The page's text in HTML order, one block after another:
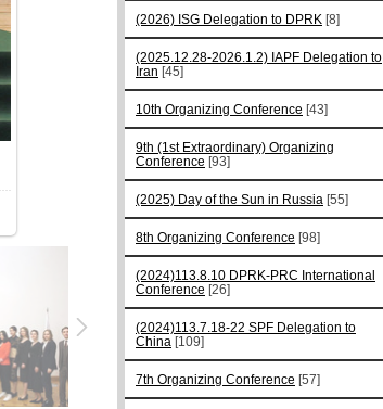
(2026) ISG Delegation to DPRK [8]
(2025.12.28-2026.1.2) IAPF Delegation to
Iran [45]
10th Organizing Conference [43]
9th (1st Extraordinary) Organizing
Conference [93]
(2025) Day of the Sun in Russia [55]
8th Organizing Conference [98]
(2024)113.8.10 DPRK-PRC International
Conference [26]
(2024)113.7.18-22 SPF Delegation to
China [109]
7th Organizing Conference [57]